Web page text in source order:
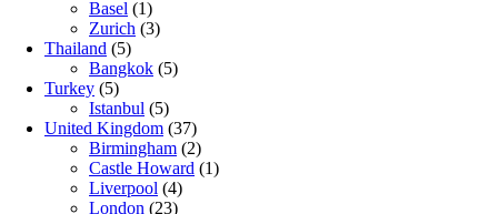
Basel (1)
Zurich (3)
Thailand (5)
Bangkok (5)
Turkey (5)
Istanbul (5)
United Kingdom (37)
Birmingham (2)
Castle Howard (1)
Liverpool (4)
London (23)